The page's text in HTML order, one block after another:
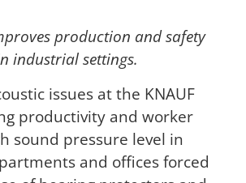
production and safety
industrial settings.
issues at the KNAUF
productivity and worker
sound pressure level in
and offices forced